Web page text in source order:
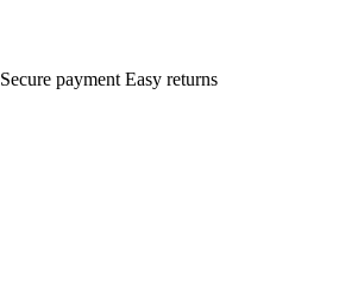
Secure payment Easy returns